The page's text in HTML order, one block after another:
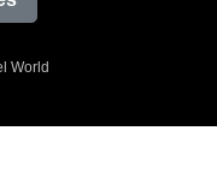
World